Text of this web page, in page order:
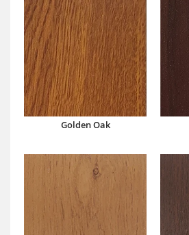
Golden Oak